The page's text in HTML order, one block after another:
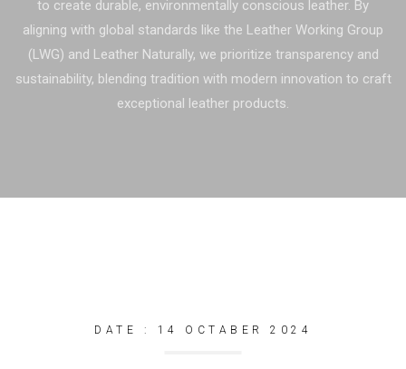
to create durable, environmentally conscious leather. By
aligning with global standards like the Leather Working Group
(LWG) and Leather Naturally, we prioritize transparency and
sustainability, blending tradition with modern innovation to craft
exceptional leather products.
DATE : 14 OCTABER 2024